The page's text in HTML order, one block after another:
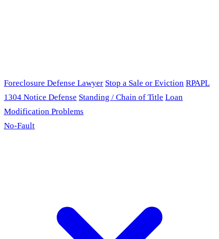
Foreclosure Defense Lawyer Stop a Sale or Eviction RPAPL
1304 Notice Defense Standing / Chain of Title Loan
Modification Problems
No-Fault